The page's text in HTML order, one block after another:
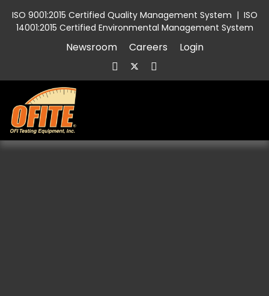
ISO 9001:2015 Certified Quality Management System | ISO
14001:2015 Certified Environmental Management System
Newsroom Careers Login